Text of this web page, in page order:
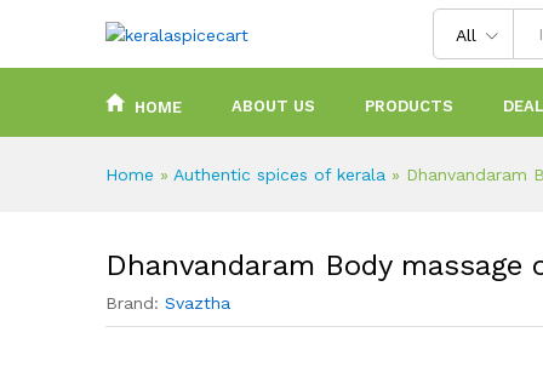
All
HOME ABOUT US PRODUCTS
Home » Authentic spices of kerala » Dhanvandaram
Dhanvandaram Body massage
Brand: Svaztha